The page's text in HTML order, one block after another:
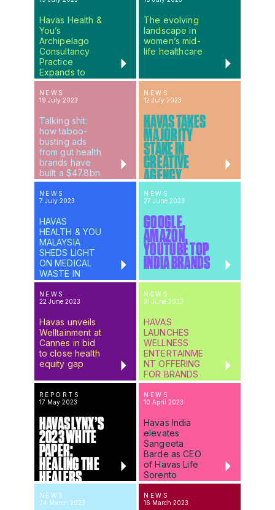
Havas Health &
You’s
Archipelago
Consultancy
Practice
Expands to
Meet Global
Client Demand
The evolving
landscape in
women’s mid-
life healthcare
NEWS
19 July 2023
Talking shit:
how taboo-
busting ads
from gut health
brands have
built a $47.8bn
industry
NEWS
12 July 2023
HAVAS TAKES
MAJORITY
STAKE IN
CREATIVE
AGENCY
UNCOMMON
NEWS
7 July 2023
HAVAS
HEALTH & YOU
MALAYSIA
SHEDS LIGHT
ON MEDICAL
WASTE IN
GSK’S
#GIVEBACK
CAMPAIGN
NEWS
27 June 2023
GOOGLE,
AMAZON,
YOUTUBE TOP
INDIA BRANDS
NEWS
22 June 2023
Havas unveils
Welltainment at
Cannes in bid
to close health
equity gap
NEWS
21 June 2023
HAVAS
LAUNCHES
WELLNESS
ENTERTAINME
NT OFFERING
FOR BRANDS
REPORTS
17 May 2023
HAVAS LYNX’S
2023 WHITE
PAPER:
HEALING THE
HEALERS
NEWS
10 April 2023
Havas India
elevates
Sangeeta
Barde as CEO
of Havas Life
Sorento
NEWS
24 March 2023
NEWS
16 March 2023